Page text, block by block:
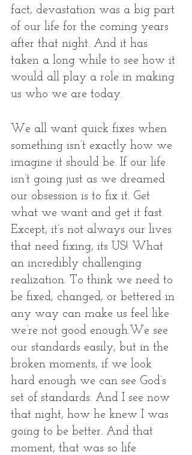
fact, devastation was a big part
of our life for the coming years
after that night. And it has
taken a long while to see how it
would all play a role in making
us who we are today.
We all want quick fixes when
something isn’t exactly how we
imagine it should be. If our life
isn’t going just as we dreamed
our obsession is to fix it. Get
what we want and get it fast.
Except, it’s not always our lives
that need fixing, its US! What
an incredibly challenging
realization. To think we need to
be fixed, changed, or bettered in
any way can make us feel like
we’re not good enough.We see
our standards easily, but in the
broken moments, if we look
hard enough we can see God’s
set of standards. And I see now
that night, how he knew I was
going to be better. And that
moment, that was so life